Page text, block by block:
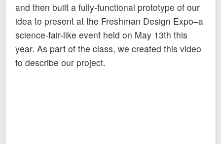
and then built a fully-functional prototype of our
idea to present at the Freshman Design Expo–a
science-fair-like event held on May 13th this
year. As part of the class, we created this video
to describe our project.